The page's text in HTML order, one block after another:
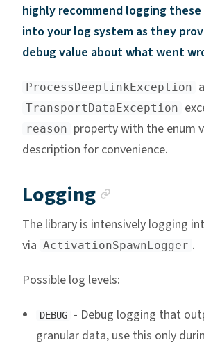
highly recommend logging
into your log system as they
debug value about what went
ProcessDeeplinkException
TransportDataException
reason property with the enum
description for convenience.
Logging
The library is intensively logging
via ActivationSpawnLogger .
Possible log levels:
DEBUG
- Debug logging that
granular data, use this only